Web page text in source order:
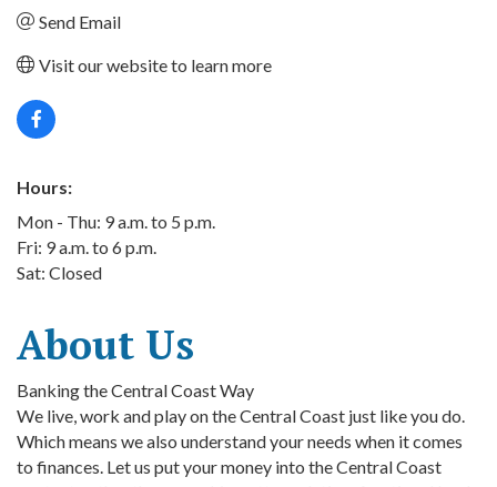
Send Email
Visit our website to learn more
Hours:
Mon - Thu: 9 a.m. to 5 p.m.
Fri: 9 a.m. to 6 p.m.
Sat: Closed
About Us
Banking the Central Coast Way
We live, work and play on the Central Coast just like you do.
Which means we also understand your needs when it comes
to finances. Let us put your money into the Central Coast